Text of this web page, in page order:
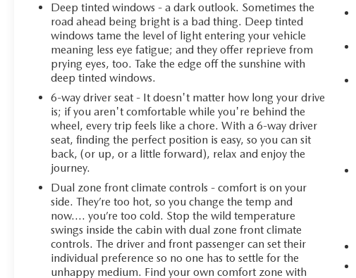
Deep tinted windows - a dark outlook. Sometimes the
road ahead being bright is a bad thing. Deep tinted
windows tame the level of light entering your vehicle
meaning less eye fatigue; and they offer reprieve from
prying eyes, too. Take the edge off the sunshine with
deep tinted windows.
6-way driver seat - It doesn't matter how long your drive
is; if you aren't comfortable while you're behind the
wheel, every trip feels like a chore. With a 6-way driver
seat, finding the perfect position is easy, so you can sit
back, (or up, or a little forward), relax and enjoy the
journey.
Dual zone front climate controls - comfort is on your
side. They’re too hot, so you change the temp and
now…. you’re too cold. Stop the wild temperature
swings inside the cabin with dual zone front climate
controls. The driver and front passenger can set their
individual preference so no one has to settle for the
unhappy medium. Find your own comfort zone with